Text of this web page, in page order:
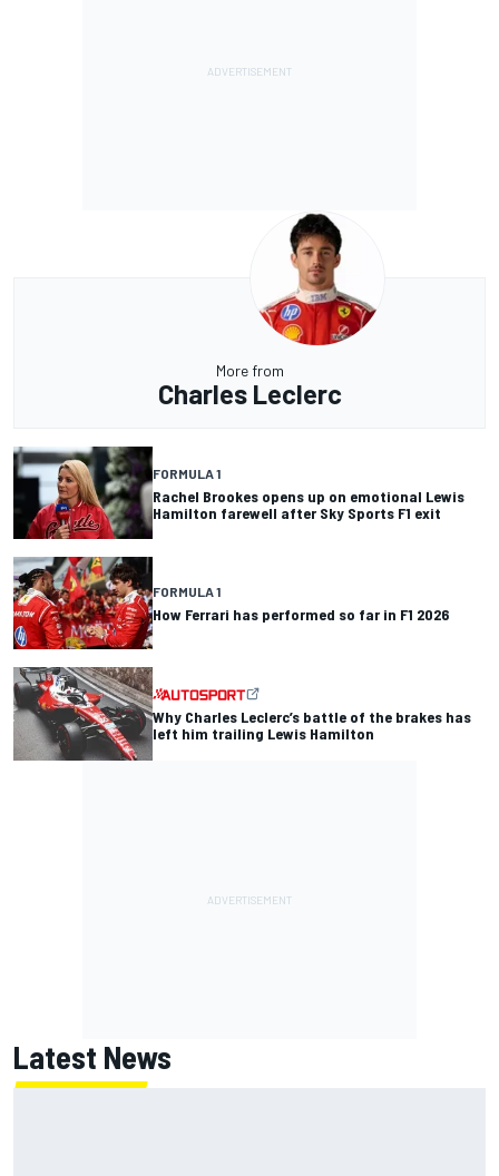
More from
Charles Leclerc
FORMULA 1
Rachel Brookes opens up on emotional Lewis
Hamilton farewell after Sky Sports F1 exit
FORMULA 1
How Ferrari has performed so far in F1 2026
Why Charles Leclerc’s battle of the brakes has
left him trailing Lewis Hamilton
Latest News